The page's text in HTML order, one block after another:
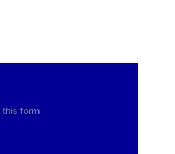
this form